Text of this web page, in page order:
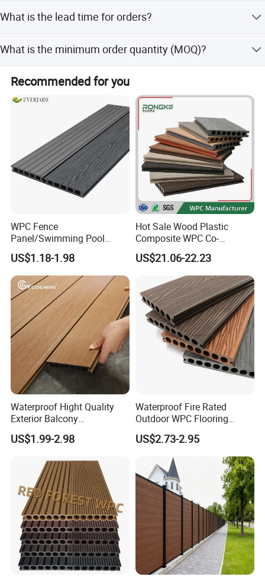
Certifications:
Projects:
competitive pricing, and have a sales network in over 60
What is the lead time for orders?
What is the minimum order quantity (MOQ)?
Recommended for you
WPC Fence
Panel/Swimming Pool
Tile/WPC 3D/Wood Plastic
Composite Flooring/WPC
Decking
US$1.18-1.98
Hot Sale Wood Plastic
Composite WPC Co-
Extrusion Decking for
Outdoor Swimming Pool
US$21.06-22.23
Waterproof Hight Quality
Exterior Balcony
Flooring/Wood Plastic
Composite Decking
US$1.99-2.98
Waterproof Fire Rated
Outdoor WPC Flooring
Timber Board Wood Plastic
Composite Decking
US$2.73-2.95